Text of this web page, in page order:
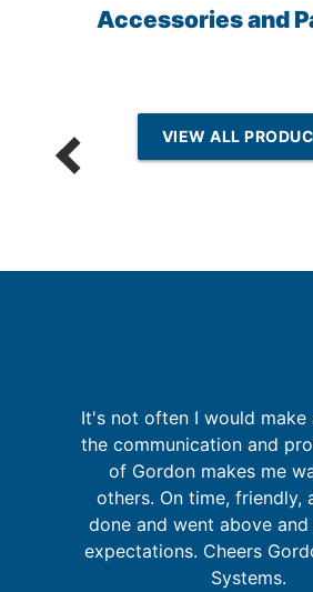
Accessories and
VIEW ALL
It's not often I would make
the communication and
of Gordon makes me
others. On time, friendly,
done and went above
expectations. Cheers
Systems.